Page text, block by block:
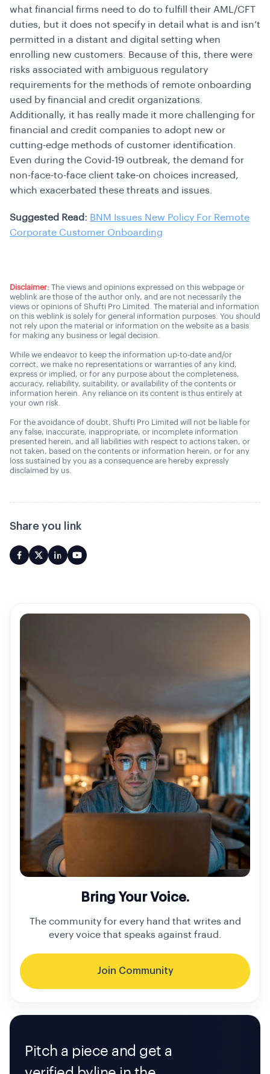
what financial firms need to do to fulfill their AML/CFT
duties, but it does not specify in detail what is and isn’t
permitted in a distant and digital setting when
enrolling new customers. Because of this, there were
risks associated with ambiguous regulatory
requirements for the methods of remote onboarding
used by financial and credit organizations.
Additionally, it has really made it more challenging for
financial and credit companies to adopt new or
cutting-edge methods of customer identification.
Even during the Covid-19 outbreak, the demand for
non-face-to-face client take-on choices increased,
which exacerbated these threats and issues.
Suggested Read: BNM Issues New Policy For Remote
Corporate Customer Onboarding
Disclaimer: The views and opinions expressed on this webpage or
weblink are those of the author only, and are not necessarily the
views or opinions of Shufti Pro Limited. The material and information
on this weblink is solely for general information purposes. You should
not rely upon the material or information on the website as a basis
for making any business or legal decision.
While we endeavor to keep the information up-to-date and/or
correct, we make no representations or warranties of any kind,
express or implied, or for any purpose about the completeness,
accuracy, reliability, suitability, or availability of the contents or
information herein. Any reliance on its content is thus entirely at
your own risk.
For the avoidance of doubt, Shufti Pro Limited will not be liable for
any false, inaccurate, inappropriate, or incomplete information
presented herein, and all liabilities with respect to actions taken, or
not taken, based on the contents or information herein, or for any
loss sustained by you as a consequence are hereby expressly
disclaimed by us.
Share you link
Bring Your Voice.
The community for every hand that writes and
every voice that speaks against fraud.
Join Community
Pitch a piece and get a